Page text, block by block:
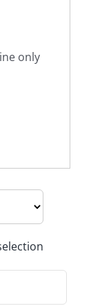
only